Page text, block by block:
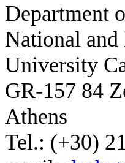
Department
National
University
GR-157 84
Athens
Tel.: (+30)